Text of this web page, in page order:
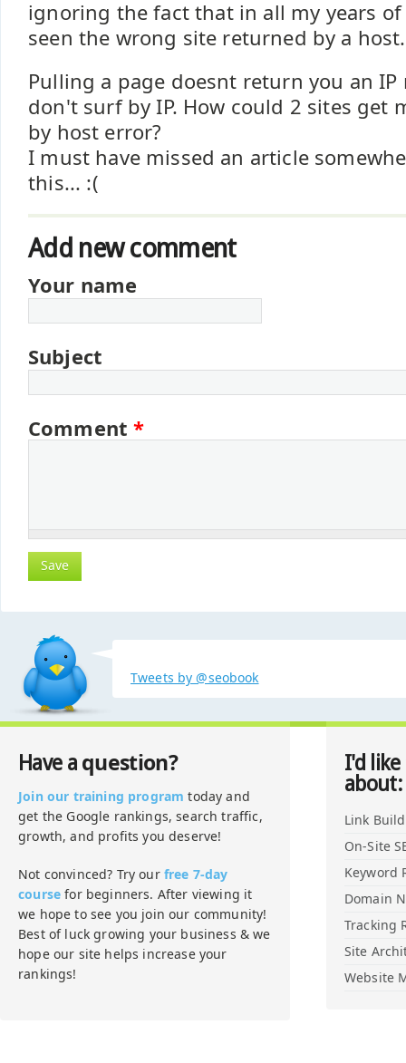
ignoring the fact that in all my years
seen the wrong site returned by a host.
Pulling a page doesnt return you an
don't surf by IP. How could 2 sites get
by host error?
I must have missed an article
this... :(
Add new comment
Your name
Subject
Comment*
Tweets by @seobook
Have a question?
Join our training program today and
get the Google rankings, search traffic,
growth, and profits you deserve!
Not convinced? Try our free 7-day
course for beginners. After viewing it
we hope to see you join our community!
Best of luck growing your business & we
hope our site helps increase your
rankings!
I'd
about:
Link
On-Site
Keyword
Domain
Tracking
Site
Website